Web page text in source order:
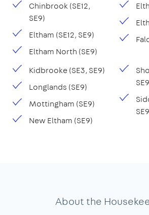
Chinbrook (SE12,
SE9)
Eltham (SE12, SE9)
Eltham North (SE9)
Kidbrooke (SE3, SE9)
Longlands (SE9)
Mottingham (SE9)
New Eltham (SE9)
About the